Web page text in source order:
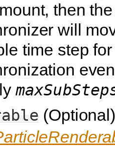
then the
will
time step
(Optional)